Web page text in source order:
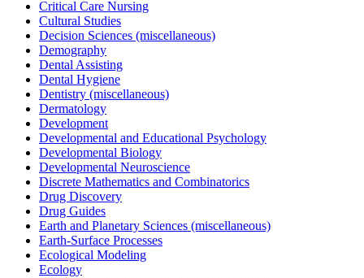
Critical Care Nursing
Cultural Studies
Decision Sciences (miscellaneous)
Demography
Dental Assisting
Dental Hygiene
Dentistry (miscellaneous)
Dermatology
Development
Developmental and Educational Psychology
Developmental Biology
Developmental Neuroscience
Discrete Mathematics and Combinatorics
Drug Discovery
Drug Guides
Earth and Planetary Sciences (miscellaneous)
Earth-Surface Processes
Ecological Modeling
Ecology